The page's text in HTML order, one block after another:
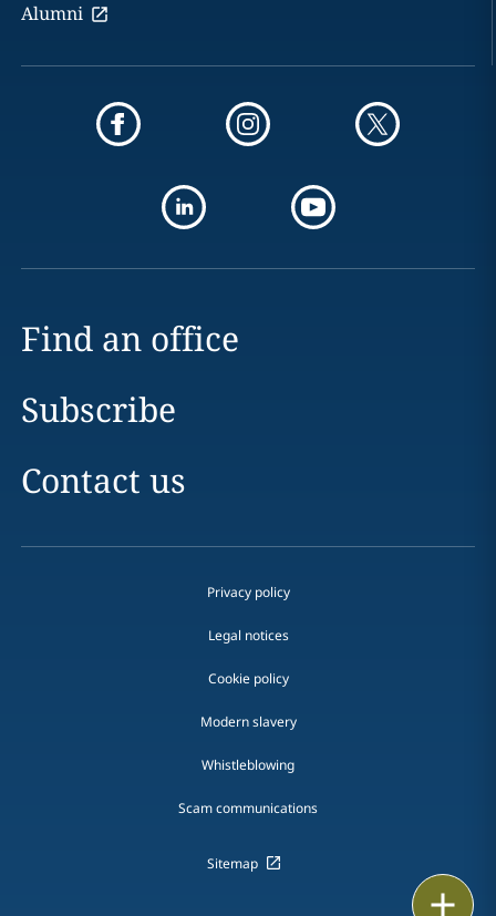
Alumni
Find an office
Subscribe
Contact us
Privacy policy
Legal notices
Cookie policy
Modern slavery
Whistleblowing
Scam communications
Sitemap